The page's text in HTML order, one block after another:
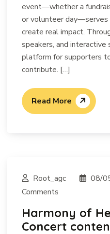
event—whether a
or volunteer day—serves
create real impact.
speakers, and interactive
platform for supporters
contribute. […]
Read More
Root_agc 08/
Comments
Harmony of
Concert